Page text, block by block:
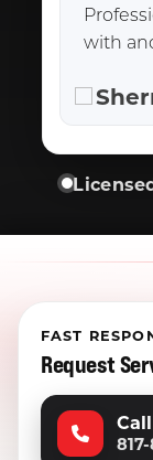
with
FAST
Request